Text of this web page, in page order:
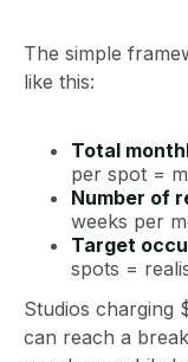
The simple
like this:
Total
per spot =
Number of
weeks per
Target
spots =
Studios charging
can reach a